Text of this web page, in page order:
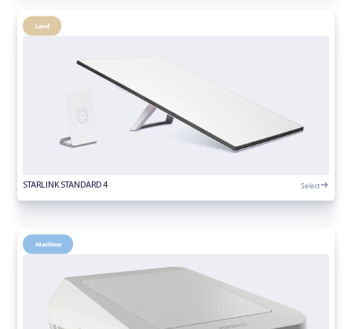
Land
STARLINK STANDARD 4 Select
Maritime